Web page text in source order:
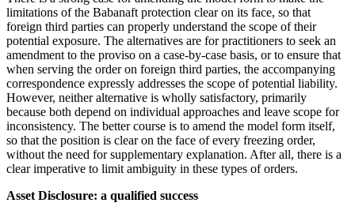
limitations of the Babanaft protection clear on its face, so that
foreign third parties can properly understand the scope of their
potential exposure. The alternatives are for practitioners to seek an
amendment to the proviso on a case-by-case basis, or to ensure that
when serving the order on foreign third parties, the accompanying
correspondence expressly addresses the scope of potential liability.
However, neither alternative is wholly satisfactory, primarily
because both depend on individual approaches and leave scope for
inconsistency. The better course is to amend the model form itself,
so that the position is clear on the face of every freezing order,
without the need for supplementary explanation. After all, there is a
clear imperative to limit ambiguity in these types of orders.
Asset Disclosure: a qualified success